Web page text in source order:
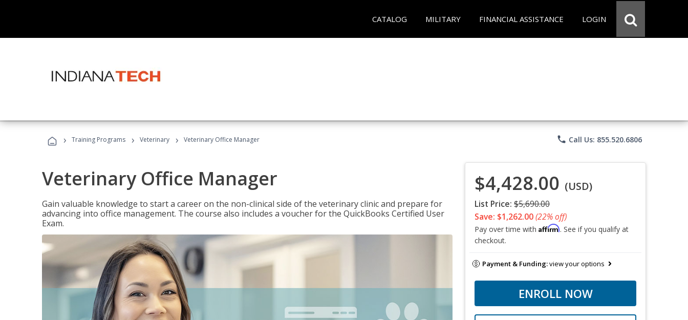
CATALOG MILITARY FINANCIAL ASSISTANCE LOGIN
› Training Programs › Veterinary › Veterinary Office Manager phone Call Us: 855.520.6806
Veterinary Office Manager
Gain valuable knowledge to start a career on the non-clinical side of the veterinary clinic and prepare for
advancing into office management. The course also includes a voucher for the QuickBooks Certified User
Exam.
$4,428.00 (USD)
List Price: $5,690.00
Save: $1,262.00(22% off)
Pay over time with Affirm. See if you qualify at
checkout.
Payment & Funding:view your options
ENROLL NOW